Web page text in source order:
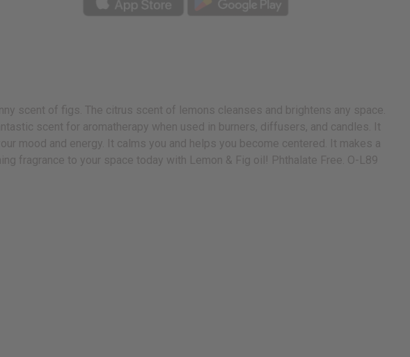
scent of figs. The citrus scent of lemons cleanses and brightens any space.
scent for aromatherapy when used in burners, diffusers, and candles. It
mood and energy. It calms you and helps you become centered. It makes a
fragrance to your space today with Lemon & Fig oil! Phthalate Free. O-L89